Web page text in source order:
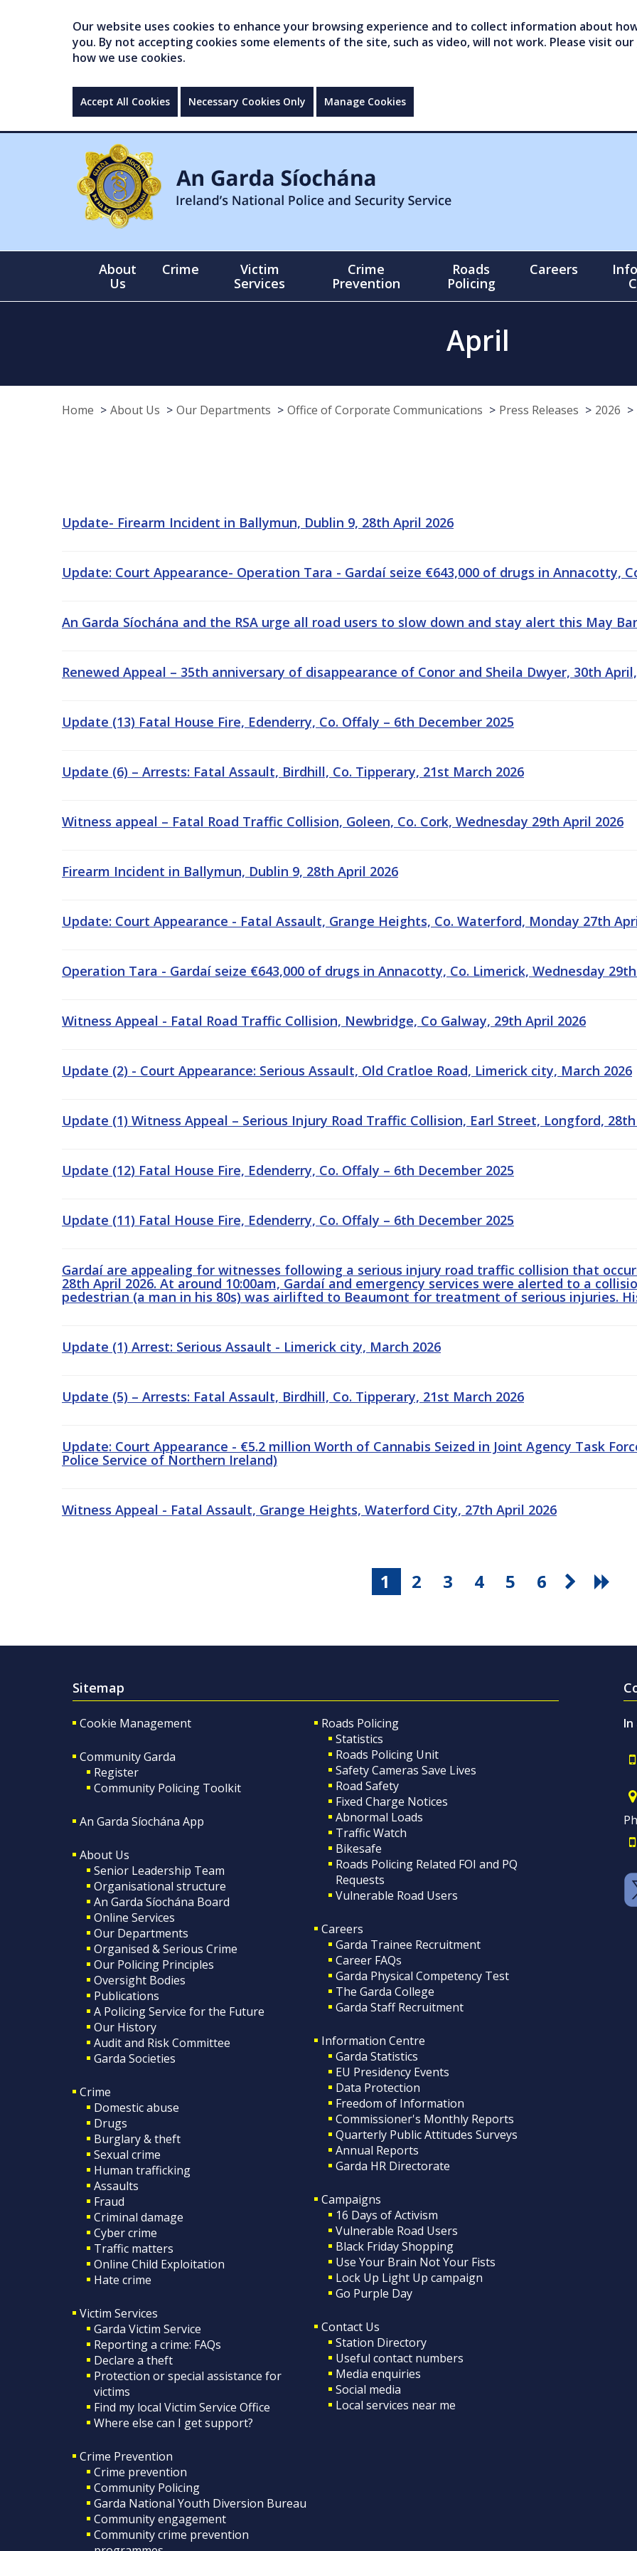
Our website uses cookies to enhance your browsing experience and to collect information about
you. By not accepting cookies some elements of the site, such as video, will not work. Please visit our
how we use cookies.
Accept All Cookies Necessary Cookies Only Manage Cookies
About
Us
Crime
Victim
Services
Crime
Prevention
Roads
Policing
Careers
April
Home About Us Our Departments Office of Corporate Communications Press Releases 2026
Update- Firearm Incident in Ballymun, Dublin 9, 28th April 2026
Update: Court Appearance- Operation Tara - Gardaí seize €643,000 of drugs in Annacotty,
An Garda Síochána and the RSA urge all road users to slow down and stay alert this May
Renewed Appeal – 35th anniversary of disappearance of Conor and Sheila Dwyer, 30th April,
Update (13) Fatal House Fire, Edenderry, Co. Offaly – 6th December 2025
Update (6) – Arrests: Fatal Assault, Birdhill, Co. Tipperary, 21st March 2026
Witness appeal – Fatal Road Traffic Collision, Goleen, Co. Cork, Wednesday 29th April 2026
Firearm Incident in Ballymun, Dublin 9, 28th April 2026
Update: Court Appearance - Fatal Assault, Grange Heights, Co. Waterford, Monday 27th
Operation Tara - Gardaí seize €643,000 of drugs in Annacotty, Co. Limerick, Wednesday
Witness Appeal - Fatal Road Traffic Collision, Newbridge, Co Galway, 29th April 2026
Update (2) - Court Appearance: Serious Assault, Old Cratloe Road, Limerick city, March 2026
Update (1) Witness Appeal – Serious Injury Road Traffic Collision, Earl Street, Longford,
Update (12) Fatal House Fire, Edenderry, Co. Offaly – 6th December 2025
Update (11) Fatal House Fire, Edenderry, Co. Offaly – 6th December 2025
Gardaí are appealing for witnesses following a serious injury road traffic collision that
28th April 2026. At around 10:00am, Gardaí and emergency services were alerted to a
pedestrian (a man in his 80s) was airlifted to Beaumont for treatment of serious injuries.
Update (1) Arrest: Serious Assault - Limerick city, March 2026
Update (5) – Arrests: Fatal Assault, Birdhill, Co. Tipperary, 21st March 2026
Update: Court Appearance - €5.2 million Worth of Cannabis Seized in Joint Agency Task
Police Service of Northern Ireland)
Witness Appeal - Fatal Assault, Grange Heights, Waterford City, 27th April 2026
1 2 3 4 5 6
Sitemap
Cookie Management
Community Garda
Register
Community Policing Toolkit
An Garda Síochána App
About Us
Senior Leadership Team
Organisational structure
An Garda Síochána Board
Online Services
Our Departments
Organised & Serious Crime
Our Policing Principles
Oversight Bodies
Publications
A Policing Service for the Future
Our History
Audit and Risk Committee
Garda Societies
Crime
Domestic abuse
Drugs
Burglary & theft
Sexual crime
Human trafficking
Assaults
Fraud
Criminal damage
Cyber crime
Traffic matters
Online Child Exploitation
Hate crime
Victim Services
Garda Victim Service
Reporting a crime: FAQs
Declare a theft
Protection or special assistance for
victims
Find my local Victim Service Office
Where else can I get support?
Crime Prevention
Crime prevention
Community Policing
Garda National Youth Diversion Bureau
Community engagement
Community crime prevention
Roads Policing
Statistics
Roads Policing Unit
Safety Cameras Save Lives
Road Safety
Fixed Charge Notices
Abnormal Loads
Traffic Watch
Bikesafe
Roads Policing Related FOI and PQ
Requests
Vulnerable Road Users
Careers
Garda Trainee Recruitment
Career FAQs
Garda Physical Competency Test
The Garda College
Garda Staff Recruitment
Information Centre
Garda Statistics
EU Presidency Events
Data Protection
Freedom of Information
Commissioner's Monthly Reports
Quarterly Public Attitudes Surveys
Annual Reports
Garda HR Directorate
Campaigns
16 Days of Activism
Vulnerable Road Users
Black Friday Shopping
Use Your Brain Not Your Fists
Lock Up Light Up campaign
Go Purple Day
Contact Us
Station Directory
Useful contact numbers
Media enquiries
Social media
Local services near me
In